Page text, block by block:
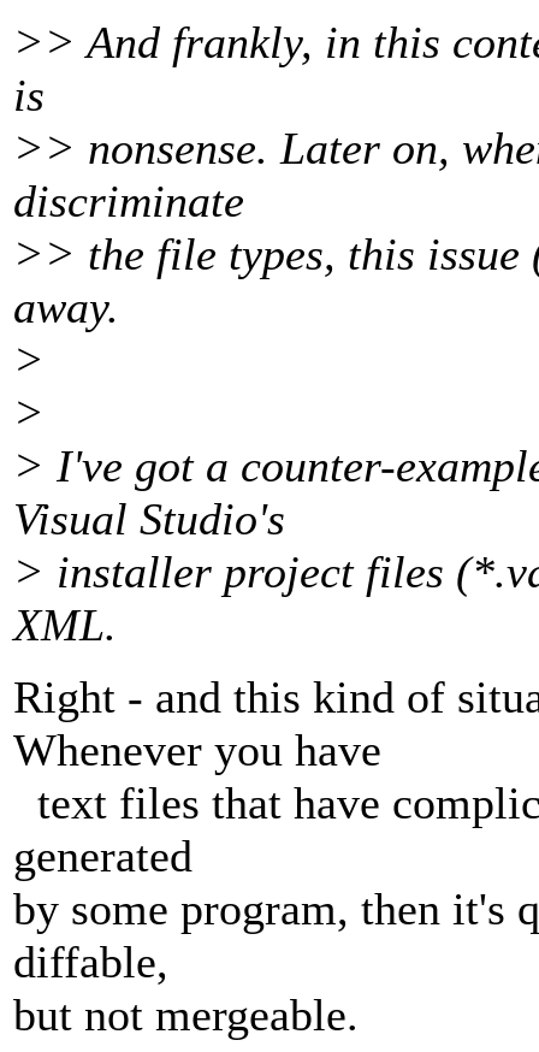
>> And frankly, in this
is
>> nonsense. Later on,
discriminate
>> the file types, this
away.
>
>
> I've got a counter-
Visual Studio's
> installer project files
XML.
Right - and this kind of
Whenever you have
text files that have
generated
by some program, then it's
diffable,
but not mergeable.